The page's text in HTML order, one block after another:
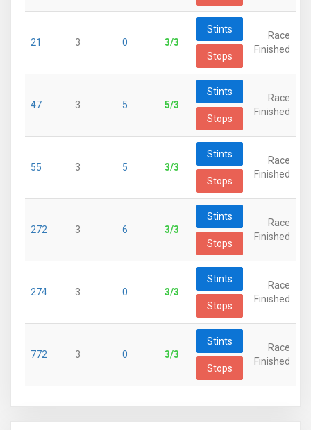
21 3 0 3/3
Stints
Stops
Race
Finished
47 3 5 5/3
Stints
Stops
Race
Finished
55 3 5 3/3
Stints
Stops
Race
Finished
272 3 6 3/3
Stints
Stops
Race
Finished
274 3 0 3/3
Stints
Stops
Race
Finished
772 3 0 3/3
Stints
Stops
Race
Finished